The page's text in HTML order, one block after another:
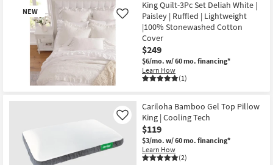
13
-
Aug
17
Free
Shipping
Full
Queen
Duvet-
Natural
Dover
Organic
Cotton
Oversized
5
Piece
1
Duvet
Cover
1
Duvet
Filler
2
NEW
Item
King Quilt-3Pc Set Deliah White |
Paisley | Ruffled | Lightweight
|100% Stonewashed Cotton
Cover
$249
$6/mo. w/ 60 mo. financing*
Learn How
(1)
Like
Cariloha Bamboo Gel Top Pillow
King | Cooling Tech
$119
$3/mo. w/ 60 mo. financing*
Learn How
(2)
Like